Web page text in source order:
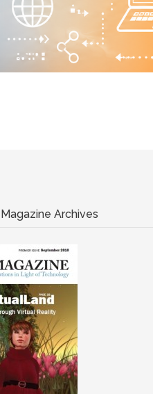
Archives